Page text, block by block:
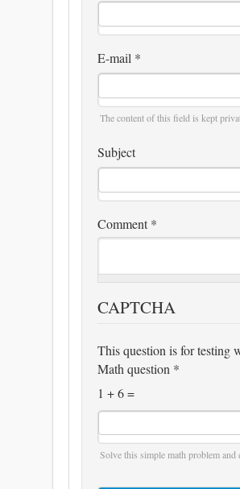
E-mail *
The content of this field is kept
Subject
Comment *
CAPTCHA
This question is for testing
Math question *
1 + 6 =
Solve this simple math problem